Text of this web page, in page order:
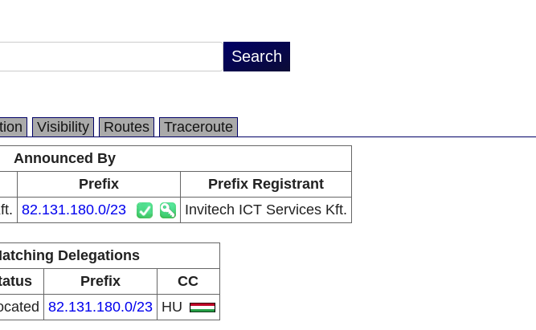
Visibility Routes
Traceroute
Announced By
Prefix
Prefix Registrant
82.131.180.0/23 Invitech ICT Services Kft.
Delegations
Prefix
CC
82.131.180.0/23 HU